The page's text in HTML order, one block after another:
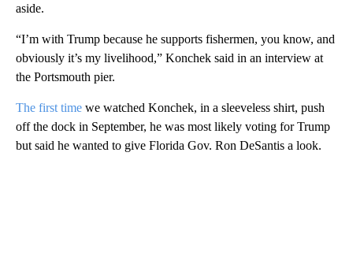
aside.
“I’m with Trump because he supports fishermen, you know, and
obviously it’s my livelihood,” Konchek said in an interview at
the Portsmouth pier.
The first time we watched Konchek, in a sleeveless shirt, push
off the dock in September, he was most likely voting for Trump
but said he wanted to give Florida Gov. Ron DeSantis a look.